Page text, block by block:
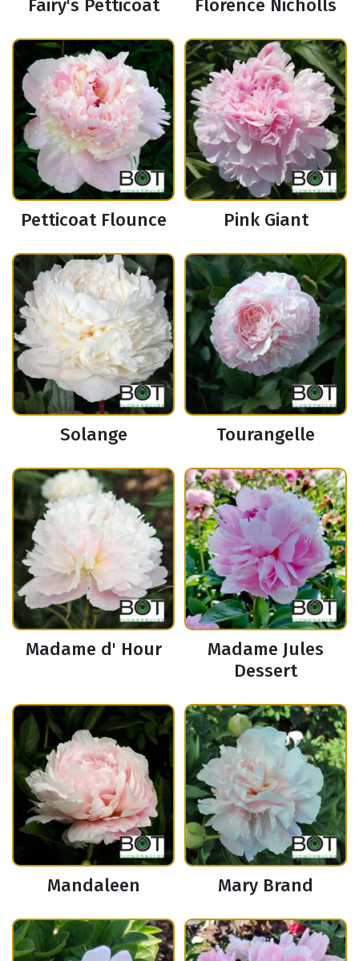
Fairy's Petticoat Florence Nicholls
Petticoat Flounce Pink Giant
Solange Tourangelle
Madame d' Hour
Madame Jules
Dessert
Mandaleen Mary Brand